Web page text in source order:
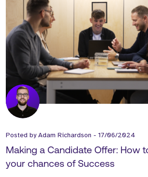
Posted byAdam Richardson - 17/06/2024
Making a Candidate Offer: How
your chances of Success